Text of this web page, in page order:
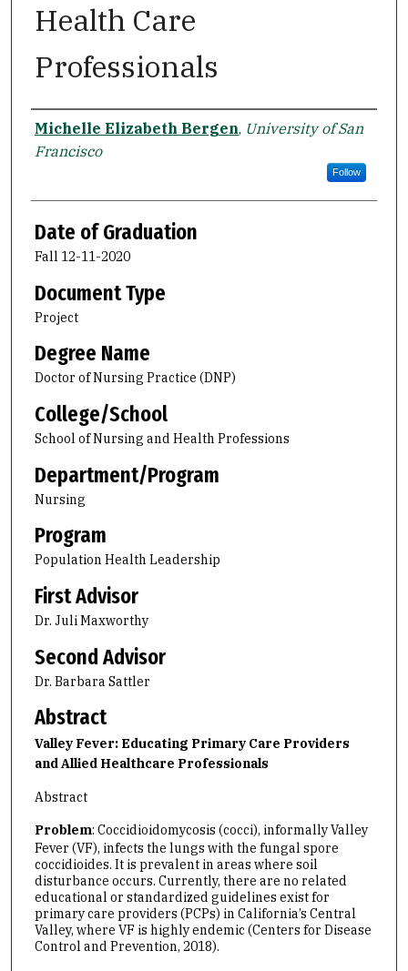
Health Care
Professionals
Author
Michelle Elizabeth Bergen, University of San
Francisco
Follow
Date of Graduation
Fall 12-11-2020
Document Type
Project
Degree Name
Doctor of Nursing Practice (DNP)
College/School
School of Nursing and Health Professions
Department/Program
Nursing
Program
Population Health Leadership
First Advisor
Dr. Juli Maxworthy
Second Advisor
Dr. Barbara Sattler
Abstract
Valley Fever: Educating Primary Care Providers
and Allied Healthcare Professionals
Abstract
Problem: Coccidioidomycosis (cocci), informally Valley
Fever (VF), infects the lungs with the fungal spore
coccidioides. It is prevalent in areas where soil
disturbance occurs. Currently, there are no related
educational or standardized guidelines exist for
primary care providers (PCPs) in California’s Central
Valley, where VF is highly endemic (Centers for Disease
Control and Prevention, 2018).